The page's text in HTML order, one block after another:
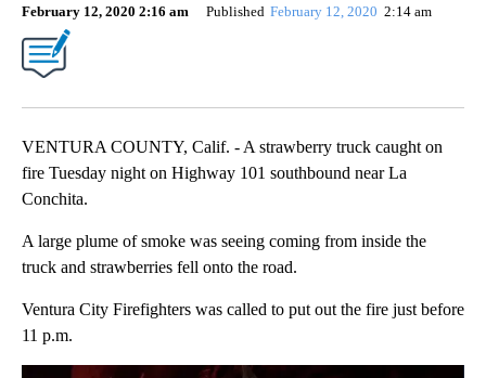
February 12, 2020 2:16 am
Published February 12, 2020 2:14 am
VENTURA COUNTY, Calif. - A strawberry truck caught on
fire Tuesday night on Highway 101 southbound near La
Conchita.
A large plume of smoke was seeing coming from inside the
truck and strawberries fell onto the road.
Ventura City Firefighters was called to put out the fire just before
11 p.m.